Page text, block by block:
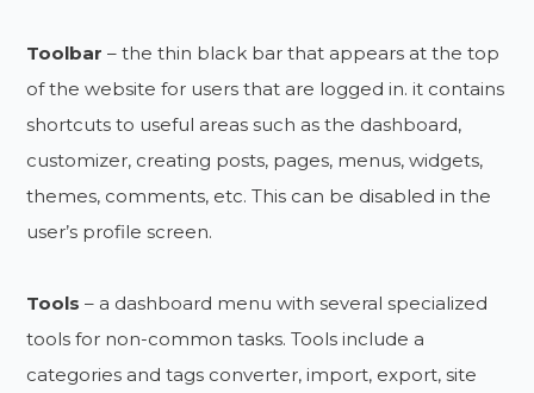
Toolbar – the thin black bar that appears at the top
of the website for users that are logged in. it contains
shortcuts to useful areas such as the dashboard,
customizer, creating posts, pages, menus, widgets,
themes, comments, etc. This can be disabled in the
user’s profile screen.
Tools – a dashboard menu with several specialized
tools for non-common tasks. Tools include a
categories and tags converter, import, export, site